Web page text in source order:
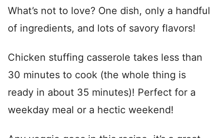
What’s not to love? One dish, only a handful
of ingredients, and lots of savory flavors!
Chicken stuffing casserole takes less than
30 minutes to cook (the whole thing is
ready in about 35 minutes)! Perfect for a
weekday meal or a hectic weekend!